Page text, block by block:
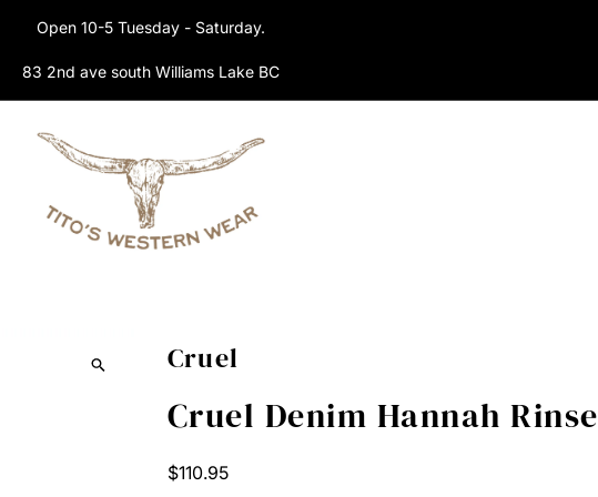
Open 10-5 Tuesday - Saturday.
83 2nd ave south Williams Lake BC
Cruel
Cruel Denim Hannah Rinse
Regular
$110.95